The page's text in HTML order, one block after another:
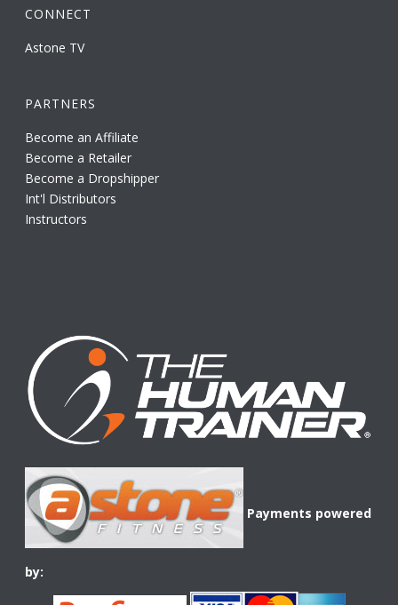
CONNECT
Astone TV
PARTNERS
Become an Affiliate
Become a Retailer
Become a Dropshipper
Int'l Distributors
Instructors
Payments powered
by: